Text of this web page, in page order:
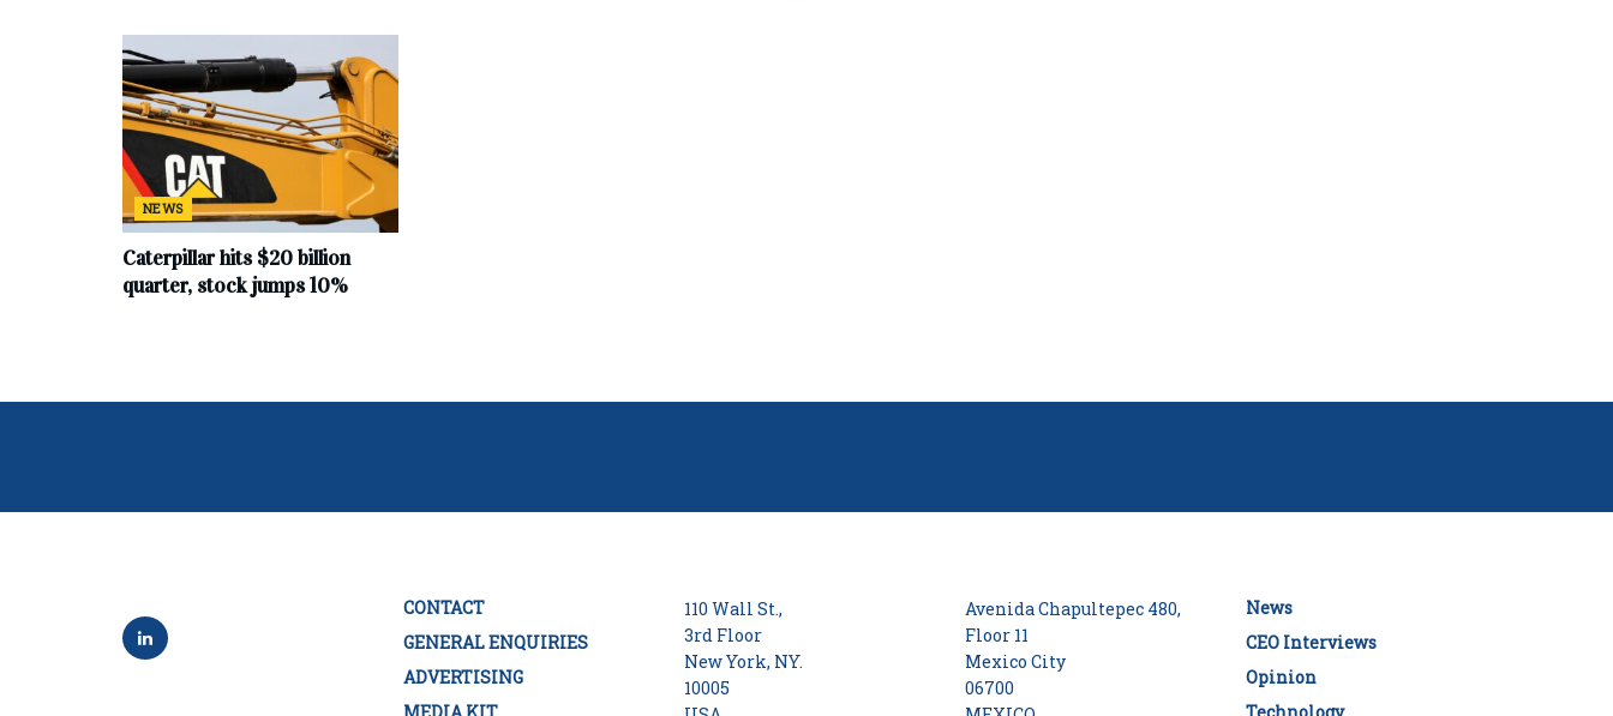
NEWS
Caterpillar hits $20 billion
quarter, stock jumps 10%
CONTACT
GENERAL ENQUIRIES
ADVERTISING
MEDIA KIT
110 Wall St.,
3rd Floor
New York, NY.
10005
Avenida Chapultepec 480,
Floor 11
Mexico City
06700
News
CEO Interviews
Opinion
Technology